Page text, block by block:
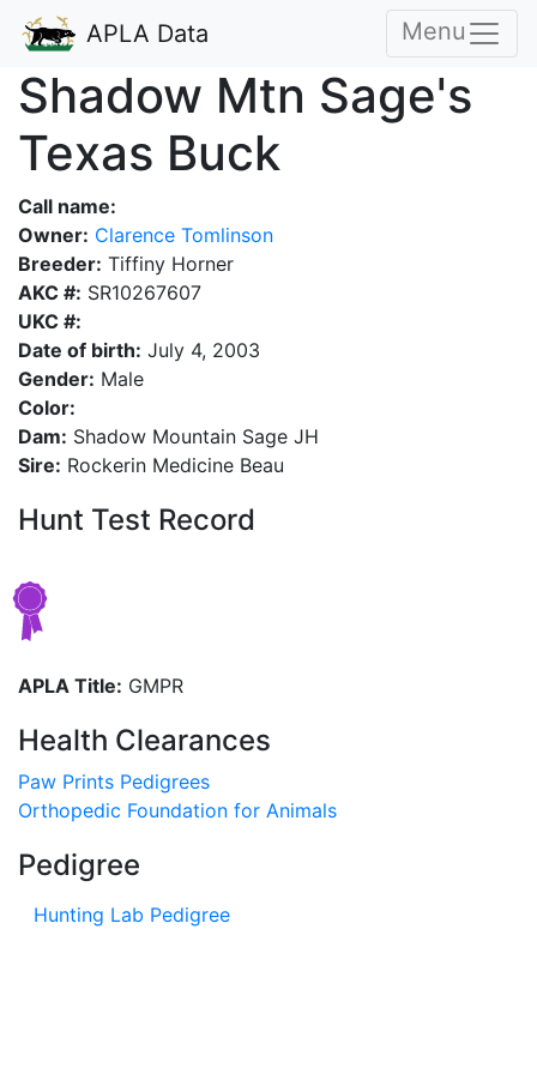
APLA Data Menu
Shadow Mtn Sage's
Texas Buck
Call name:
Owner: Clarence Tomlinson
Breeder: Tiffiny Horner
AKC #: SR10267607
UKC #:
Date of birth: July 4, 2003
Gender: Male
Color:
Dam: Shadow Mountain Sage JH
Sire: Rockerin Medicine Beau
Hunt Test Record
APLA Title: GMPR
Health Clearances
Paw Prints Pedigrees
Orthopedic Foundation for Animals
Pedigree
Hunting Lab Pedigree